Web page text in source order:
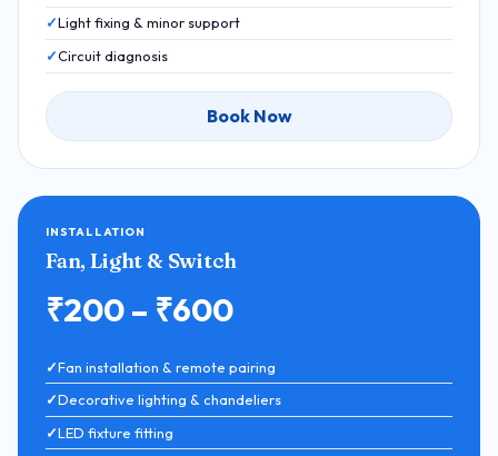
Light fixing & minor support
Circuit diagnosis
Book Now
INSTALLATION
Fan, Light & Switch
₹200 – ₹600
Fan installation & remote pairing
Decorative lighting & chandeliers
LED fixture fitting